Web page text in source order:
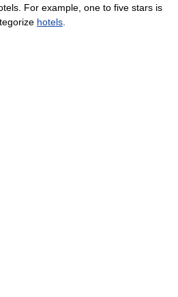
For example, one to five stars is
hotels.